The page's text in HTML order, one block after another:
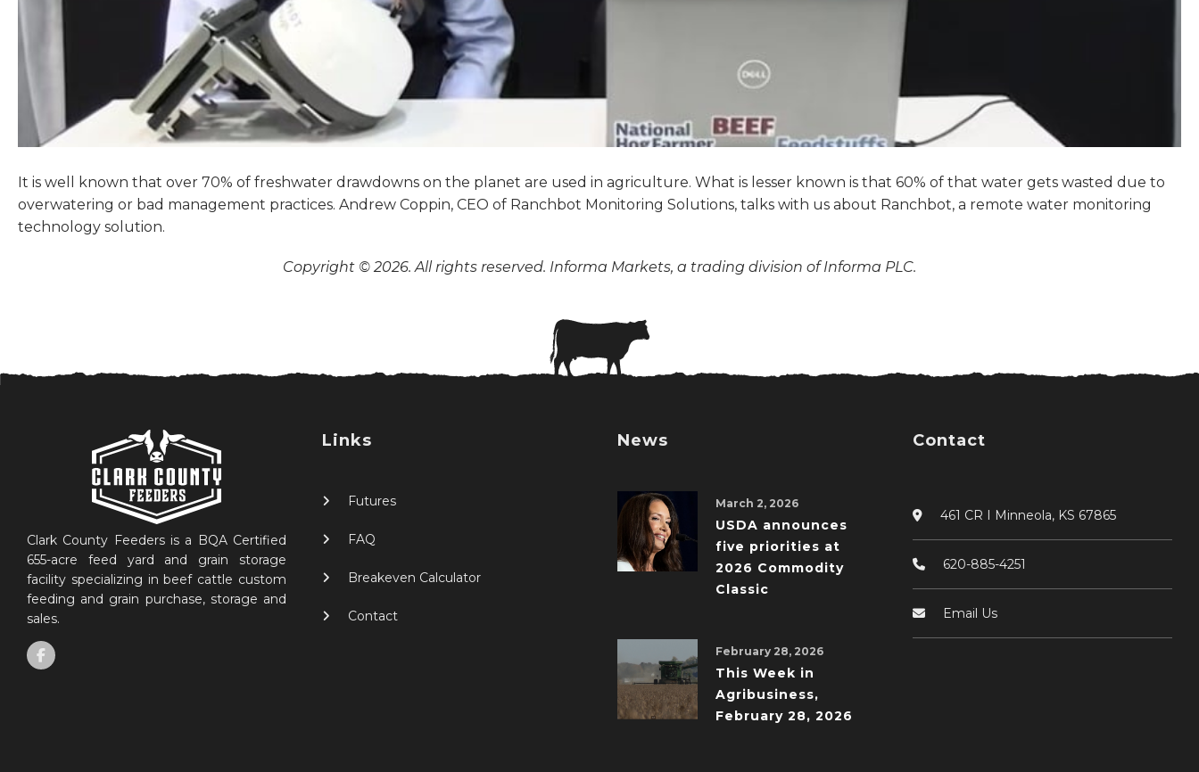
It is well known that over 70% of freshwater drawdowns on the planet are used in agriculture. What is lesser known is that 60% of that water gets wasted due to
overwatering or bad management practices. Andrew Coppin, CEO of Ranchbot Monitoring Solutions, talks with us about Ranchbot, a remote water monitoring
technology solution.
Copyright © 2026. All rights reserved. Informa Markets, a trading division of Informa PLC.
Clark County Feeders is a BQA Certified
655-acre feed yard and grain storage
facility specializing in beef cattle custom
feeding and grain purchase, storage and
sales.
Links
Futures
FAQ
Breakeven Calculator
Contact
News
March 2, 2026
USDA announces
five priorities at
2026 Commodity
Classic
February 28, 2026
This Week in
Agribusiness,
February 28, 2026
Contact
461 CR I Minneola, KS 67865
620-885-4251
Email Us